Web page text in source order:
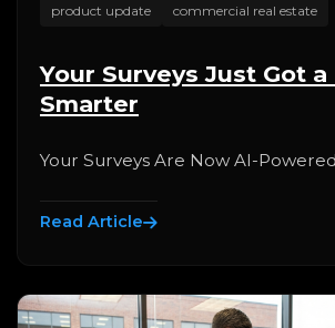
product update
commercial real estate
Your Surveys Just Got a
Smarter
Your Surveys Are Now AI-Powered
Read Article